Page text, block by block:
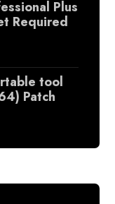
Plus
Required
tool
Patch